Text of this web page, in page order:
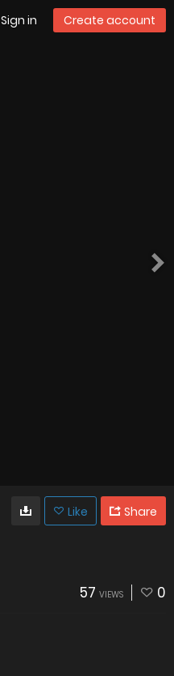
Sign in Create account
Like Share
57 VIEWS 0